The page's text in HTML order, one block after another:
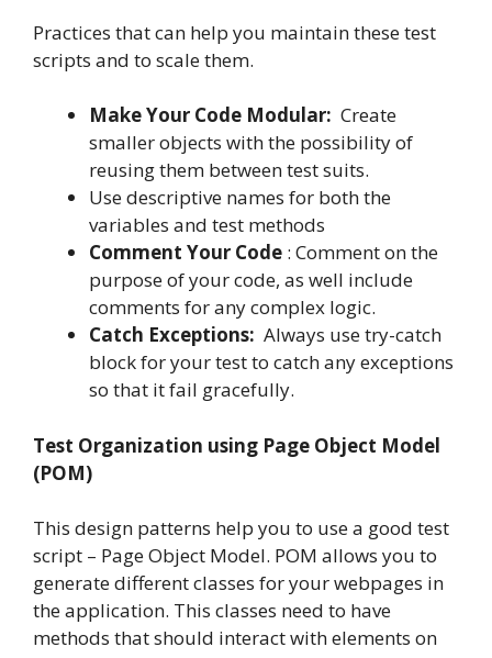
Practices that can help you maintain these test
scripts and to scale them.
Make Your Code Modular: Create
smaller objects with the possibility of
reusing them between test suits.
Use descriptive names for both the
variables and test methods
Comment Your Code : Comment on the
purpose of your code, as well include
comments for any complex logic.
Catch Exceptions: Always use try-catch
block for your test to catch any exceptions
so that it fail gracefully.
Test Organization using Page Object Model
(POM)
This design patterns help you to use a good test
script – Page Object Model. POM allows you to
generate different classes for your webpages in
the application. This classes need to have
methods that should interact with elements on